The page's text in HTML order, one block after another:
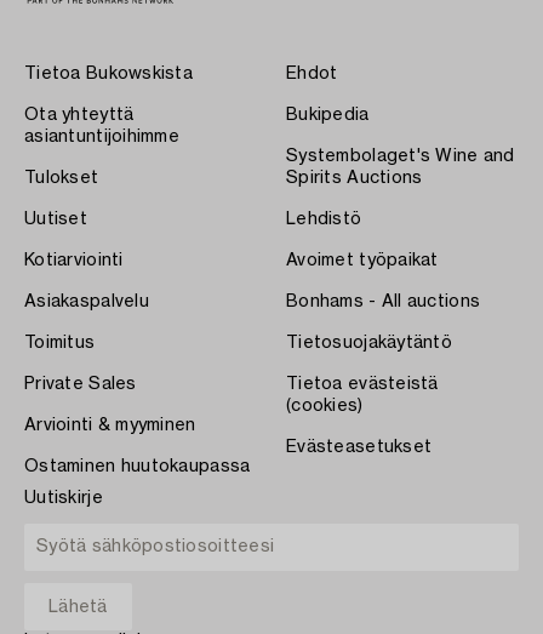
Tietoa Bukowskista
Ota yhteyttä
asiantuntijoihimme
Tulokset
Uutiset
Kotiarviointi
Asiakaspalvelu
Toimitus
Private Sales
Arviointi & myyminen
Ostaminen huutokaupassa
Ehdot
Bukipedia
Systembolaget's Wine and
Spirits Auctions
Lehdistö
Avoimet työpaikat
Bonhams - All auctions
Tietosuojakäytäntö
Tietoa evästeistä
(cookies)
Evästeasetukset
Uutiskirje